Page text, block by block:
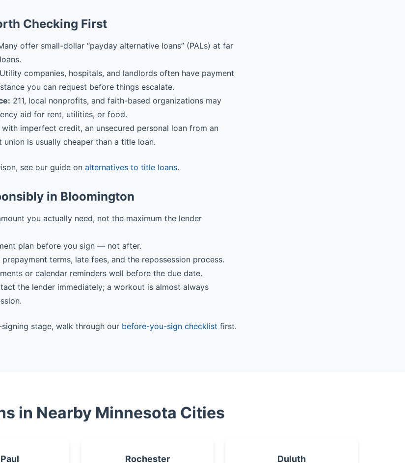
Checking First
offer small-dollar “payday alternative loans” (PALs) at far
Utility companies, hospitals, and landlords often have payment
you can request before things escalate.
211, local nonprofits, and faith-based organizations may
aid for rent, utilities, or food.
with imperfect credit, an unsecured personal loan from an
is usually cheaper than a title loan.
see our guide on alternatives to title loans.
in Bloomington
you actually need, not the maximum the lender
plan before you sign — not after.
terms, late fees, and the repossession process.
or calendar reminders well before the due date.
the lender immediately; a workout is almost always
stage, walk through our before-you-sign checklist first.
in Nearby Minnesota Cities
Rochester Duluth